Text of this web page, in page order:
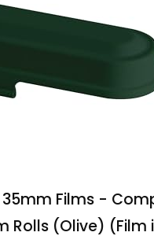
Films -
Rolls (Olive)